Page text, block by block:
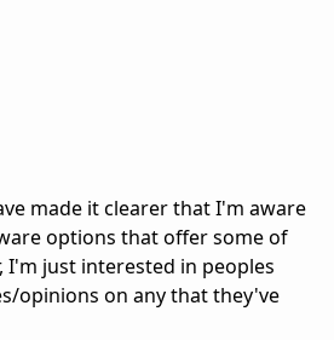
made it clearer that I'm aware
options that offer some of
just interested in peoples
opinions on any that they've